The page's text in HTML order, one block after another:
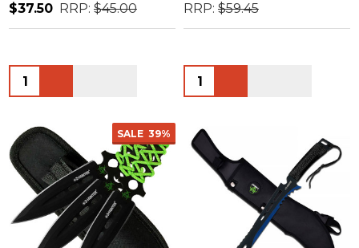
$37.50 RRP: $45.00
Quantity:
RRP: $59.45
Quantity:
SALE 39%